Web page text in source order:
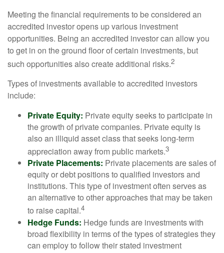
Meeting the financial requirements to be considered an
accredited investor opens up various investment
opportunities. Being an accredited investor can allow you
to get in on the ground floor of certain investments, but
such opportunities also create additional risks.2
Types of investments available to accredited investors
include:
Private Equity: Private equity seeks to participate in
the growth of private companies. Private equity is
also an illiquid asset class that seeks long-term
appreciation away from public markets.3
Private Placements: Private placements are sales of
equity or debt positions to qualified investors and
institutions. This type of investment often serves as
an alternative to other approaches that may be taken
to raise capital.4
Hedge Funds: Hedge funds are investments with
broad flexibility in terms of the types of strategies they
can employ to follow their stated investment